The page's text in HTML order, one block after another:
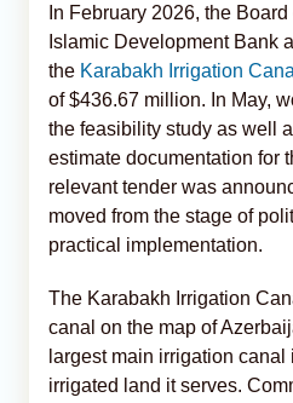
In February 2026, the
Islamic Development Bank
the Karabakh Irrigation
of $436.67 million. In May,
the feasibility study as well
estimate documentation for
relevant tender was
moved from the stage of
practical implementation.
The Karabakh Irrigation
canal on the map of
largest main irrigation canal
irrigated land it serves.